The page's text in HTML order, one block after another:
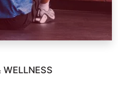
WELLNESS